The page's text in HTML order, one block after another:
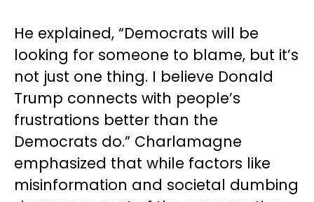
He explained, “Democrats will be
looking for someone to blame, but it’s
not just one thing. I believe Donald
Trump connects with people’s
frustrations better than the
Democrats do.” Charlamagne
emphasized that while factors like
misinformation and societal dumbing